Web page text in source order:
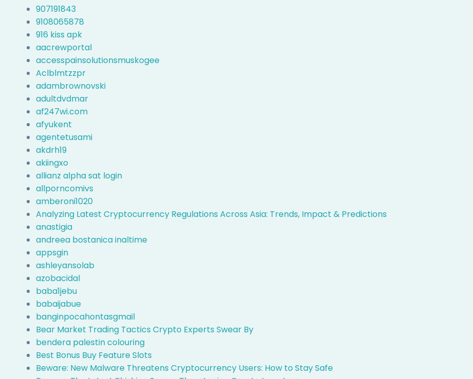
907191843
9108065878
916 kiss apk
aacrewportal
accesspainsolutionsmuskogee
Aclblmtzzpr
adambrownovski
adultdvdmar
af247wi.com
afyukent
agentetusami
akdrh19
akiingxo
allianz alpha sat login
allporncomivs
amberoni1020
Analyzing Latest Cryptocurrency Regulations Across Asia: Trends, Impact & Predictions
anastigia
andreea bostanica inaltime
appsgin
ashleyansolab
azobacidal
baba1jebu
babaijabue
banginpocahontasgmail
Bear Market Trading Tactics Crypto Experts Swear By
bendera palestin colouring
Best Bonus Buy Feature Slots
Beware: New Malware Threatens Cryptocurrency Users: How to Stay Safe